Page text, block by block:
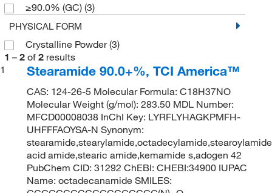
≥90.0% (GC) (3)
PHYSICAL FORM
Crystalline Powder(3)
1 – 2 of 2 results
1
Stearamide 90.0+%, TCI America™
CAS: 124-26-5 Molecular Formula: C18H37NO
Molecular Weight (g/mol): 283.50 MDL Number:
MFCD00008038 InChI Key: LYRFLYHAGKPMFH-
UHFFFAOYSA-N Synonym:
acid amide,stearic amide,kemamide s,adogen 42
PubChem CID: 31292 ChEBI: CHEBI:34900 IUPAC
Name: octadecanamide SMILES: